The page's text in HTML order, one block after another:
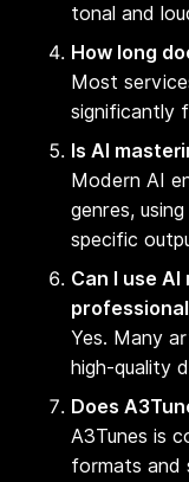
tonal and
How long
Most
significantly
Is AI
Modern AI
genres,
specific
Can I use
Yes. Many
high-quality
Does
A3Tunes is
formats and